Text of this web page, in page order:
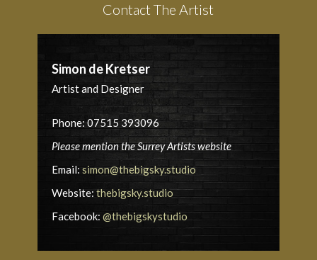
Contact The Artist
Simon de Kretser
Artist and Designer
Phone: 07515 393096
Please mention the Surrey Artists website
Email: simon@thebigsky.studio
Website: thebigsky.studio
Facebook: @thebigskystudio